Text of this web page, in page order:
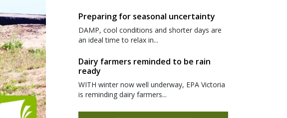
Preparing for seasonal uncertainty
DAMP, cool conditions and shorter days are
an ideal time to relax in...
Dairy farmers reminded to be rain
ready
WITH winter now well underway, EPA Victoria
is reminding dairy farmers...